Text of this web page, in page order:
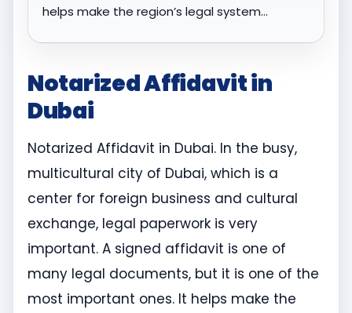
helps make the region’s legal system…
Notarized Affidavit in
Dubai
Notarized Affidavit in Dubai. In the busy,
multicultural city of Dubai, which is a
center for foreign business and cultural
exchange, legal paperwork is very
important. A signed affidavit is one of
many legal documents, but it is one of the
most important ones. It helps make the